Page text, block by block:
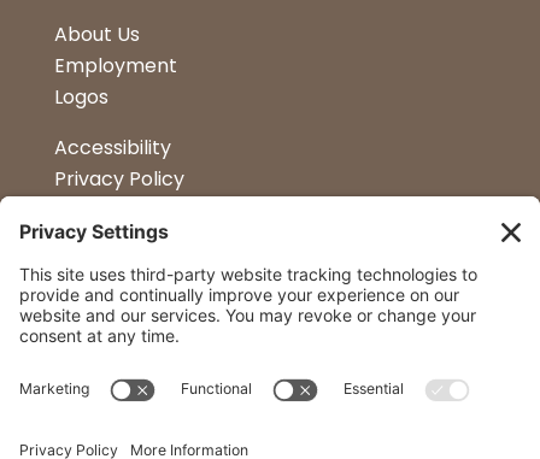
About Us
Employment
Logos
Accessibility
Privacy Policy
Petapalooza
Car Show
Follow Us